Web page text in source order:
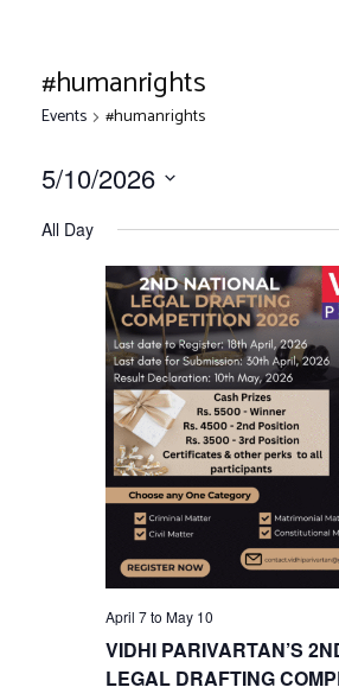
#humanrights
Events #humanrights
5/10/2026
date.
All Day
April 7to May 10
VIDHI PARIVARTAN’S
LEGAL DRAFTING